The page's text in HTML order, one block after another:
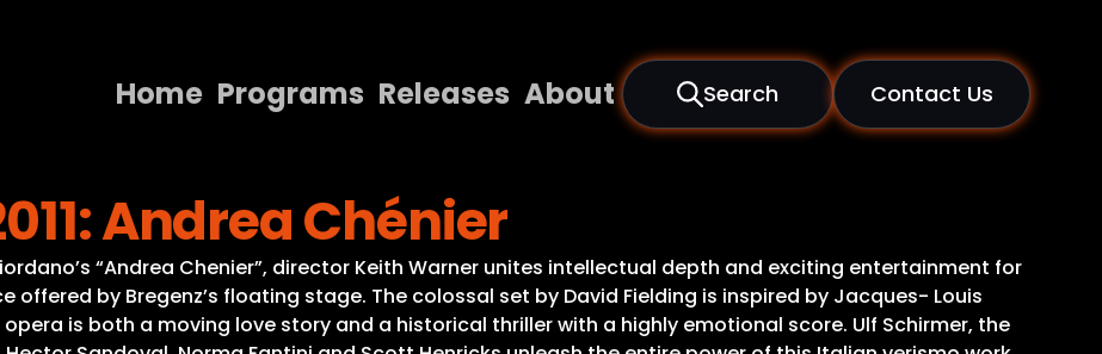
Home Programs Releases About Search Contact Us
Programs
Releases
About
Andrea Chénier
“Andrea Chenier”, director Keith Warner unites intellectual depth and exciting entertainment for
offered by Bregenz’s floating stage. The colossal set by David Fielding is inspired by Jacques- Louis
opera is both a moving love story and a historical thriller with a highly emotional score. Ulf Schirmer, the